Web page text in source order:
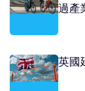
過產
英國